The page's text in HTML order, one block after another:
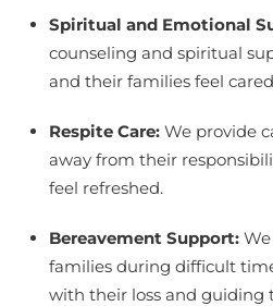
Spiritual and Emotional
counseling and spiritual
and their families feel
Respite Care: We provide
away from their
feel refreshed.
Bereavement Support:
families during difficult
with their loss and